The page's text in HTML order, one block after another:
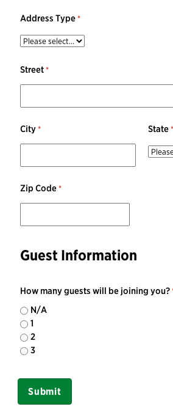
Address Type
Street
City State
Zip Code
Guest Information
How many guests will be joining you?
N/A
1
2
3